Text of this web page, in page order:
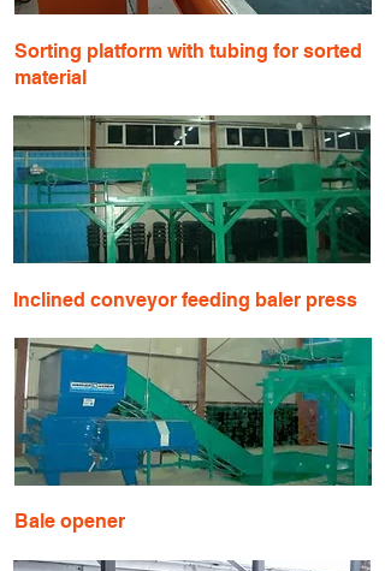
Sorting platform with tubing for sorted
material
​Inclined conveyor feeding baler press
Bale opener